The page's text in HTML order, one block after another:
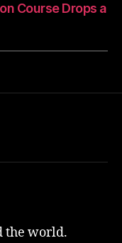
Course Drops a
the world.